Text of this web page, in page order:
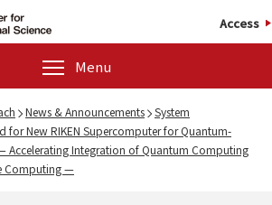
Access
Menu
News & Announcements
System
for New RIKEN Supercomputer for Quantum-
Accelerating Integration of Quantum Computing
Computing —